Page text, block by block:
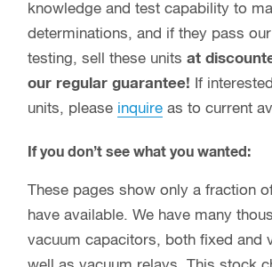
knowledge and test capability to
determinations, and if they pass
testing, sell these units at
our regular guarantee! If
units, please inquire as to current
If you don’t see what you wanted:
These pages show only a fraction
have available. We have many
vacuum capacitors, both fixed and